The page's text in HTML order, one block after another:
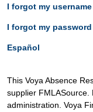
I forgot my username
I forgot my password
Español
This Voya Absence
supplier FMLASource.
administration. Voya